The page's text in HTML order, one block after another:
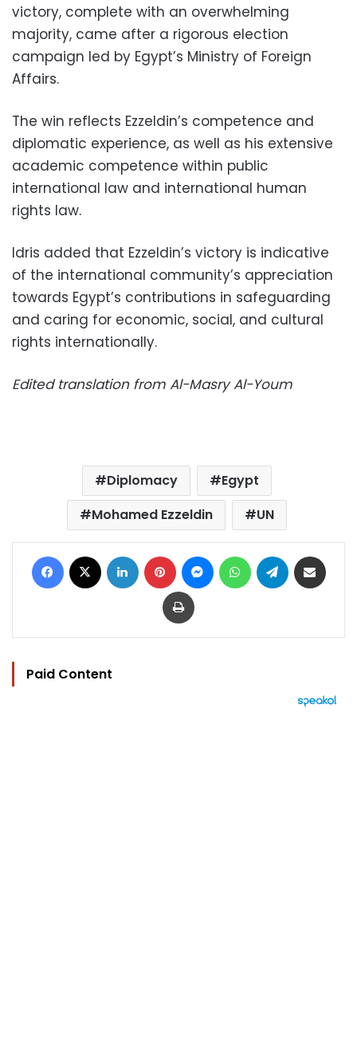
victory, complete with an overwhelming
majority, came after a rigorous election
campaign led by Egypt’s Ministry of Foreign
Affairs.
The win reflects Ezzeldin’s competence and
diplomatic experience, as well as his extensive
academic competence within public
international law and international human
rights law.
Idris added that Ezzeldin’s victory is indicative
of the international community’s appreciation
towards Egypt’s contributions in safeguarding
and caring for economic, social, and cultural
rights internationally.
Edited translation from Al-Masry Al-Youm
Diplomacy
Egypt
Mohamed Ezzeldin
UN
Facebook LinkedIn Pinterest MessengerWhatsAppTelegram
Print
Paid Content